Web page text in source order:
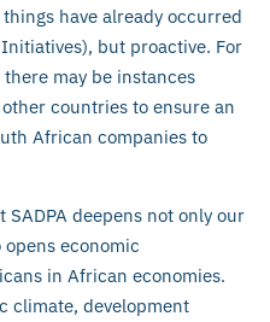
have already occurred
but proactive. For
may be instances
countries to ensure an
African companies to
deepens not only our
economic
in African economies.
climate, development